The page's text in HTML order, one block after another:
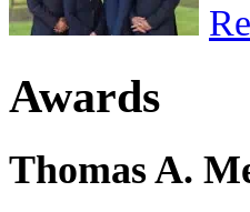
Awards
Thomas A.